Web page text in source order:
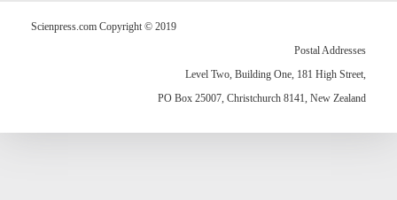
Scienpress.com Copyright © 2019
Postal Addresses
Level Two, Building One, 181 High Street,
PO Box 25007, Christchurch 8141, New Zealand